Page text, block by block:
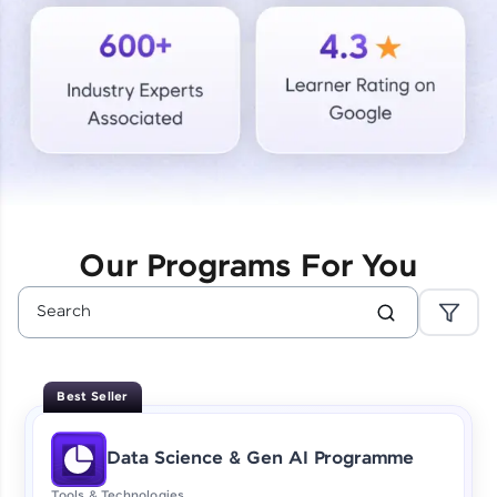
Courses
Looking for flexibility? HCL GUVI's 200+ self-
paced courses let you learn anytime, anywhere!
From free lessons to IIT-M & Autodesk-certified
programs, gain in-demand skills in your
Enhance your coding skills with HCL GUVI's
designed to help you master programming
effortlessly.
CodeKata:
A structured coding practice platform with 1500+
coding problems designed by industry experts.
Our Programs For You
Best Seller
Data Science & Gen AI Programme